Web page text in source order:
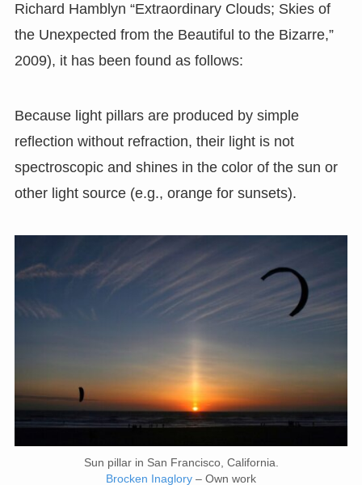
Richard Hamblyn “Extraordinary Clouds; Skies of
the Unexpected from the Beautiful to the Bizarre,”
2009), it has been found as follows:
Because light pillars are produced by simple
reflection without refraction, their light is not
spectroscopic and shines in the color of the sun or
other light source (e.g., orange for sunsets).
Sun pillar in San Francisco, California.
Brocken Inaglory – Own work